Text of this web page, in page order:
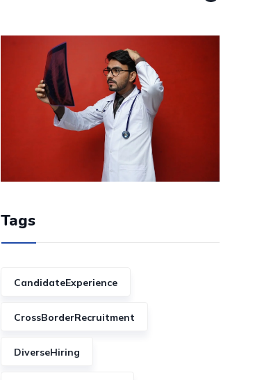
Tags
CandidateExperience
CrossBorderRecruitment
DiverseHiring